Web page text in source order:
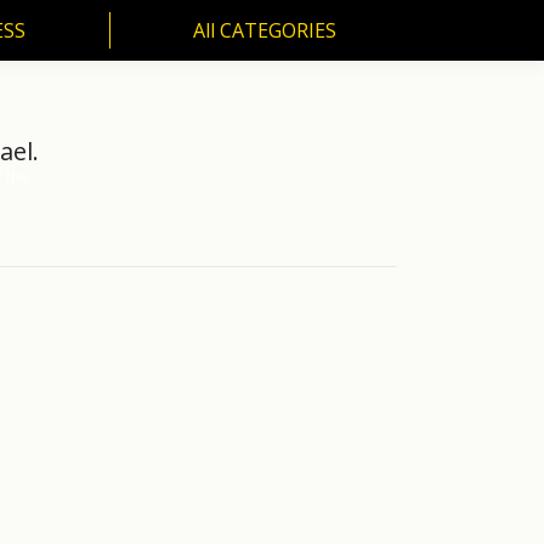
All CATEGORIES
All CATEGORIES